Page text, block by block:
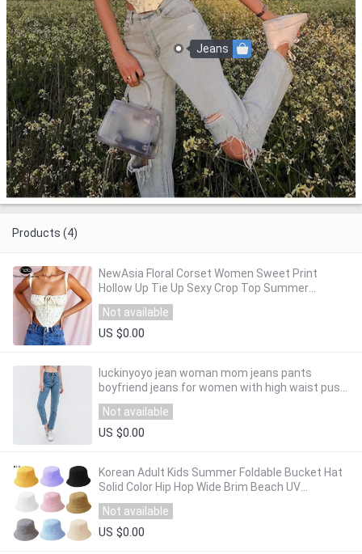
Jeans
Products (4)
NewAsia Floral Corset Women Sweet Print
Hollow Up Tie Up Sexy Crop Top Summer
Sleeveless Ruched Boning Bustier Casual Tank
Top
Not available
US $0.00
luckinyoyo jean woman mom jeans pants
boyfriend jeans for women with high waist push
up large size ladies jeans denim 2019
Not available
US $0.00
Korean Adult Kids Summer Foldable Bucket Hat
Solid Color Hip Hop Wide Brim Beach UV
Protection Round Top Sunscreen Fisherman
Cap
Not available
US $0.00